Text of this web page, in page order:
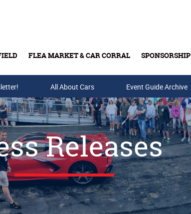
FLEA MARKET & CAR CORRAL SPONSORSHIP
Buy Tickets & Gift Cards
All About Cars Event Guide Archive
Releases